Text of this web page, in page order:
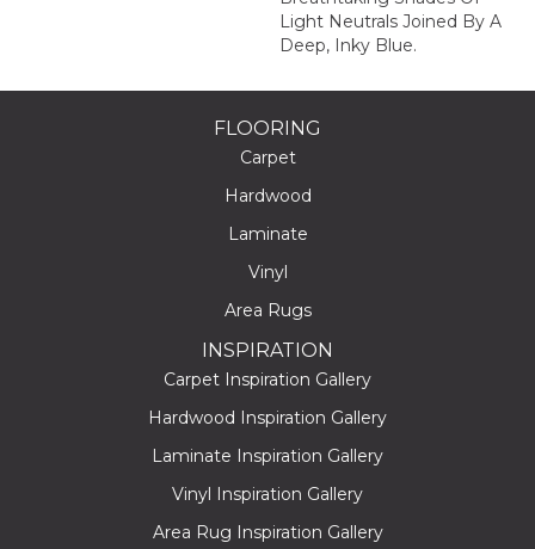
Light Neutrals Joined By A
Deep, Inky Blue.
FLOORING
Carpet
Hardwood
Laminate
Vinyl
Area Rugs
INSPIRATION
Carpet Inspiration Gallery
Hardwood Inspiration Gallery
Laminate Inspiration Gallery
Vinyl Inspiration Gallery
Area Rug Inspiration Gallery